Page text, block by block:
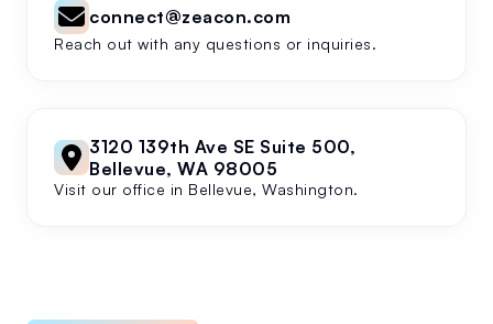
connect@zeacon.com
Reach out with any questions or inquiries.
3120 139th Ave SE Suite 500,
Bellevue, WA 98005
Visit our office in Bellevue, Washington.